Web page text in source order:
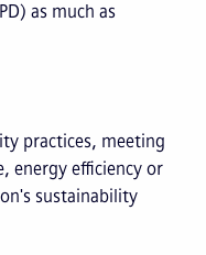
as much as
practices, meeting
energy efficiency or
sustainability